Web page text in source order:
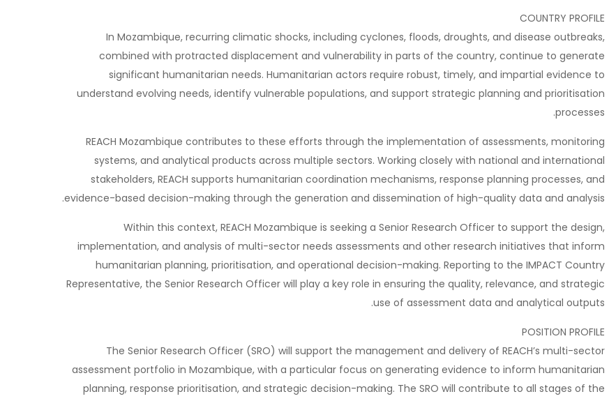
COUNTRY PROFILE
In Mozambique, recurring climatic shocks, including cyclones, floods, droughts, and disease outbreaks,
combined with protracted displacement and vulnerability in parts of the country, continue to generate
significant humanitarian needs. Humanitarian actors require robust, timely, and impartial evidence to
understand evolving needs, identify vulnerable populations, and support strategic planning and prioritisation
processes.
REACH Mozambique contributes to these efforts through the implementation of assessments, monitoring
systems, and analytical products across multiple sectors. Working closely with national and international
stakeholders, REACH supports humanitarian coordination mechanisms, response planning processes, and
evidence-based decision-making through the generation and dissemination of high-quality data and analysis.
Within this context, REACH Mozambique is seeking a Senior Research Officer to support the design,
implementation, and analysis of multi-sector needs assessments and other research initiatives that inform
humanitarian planning, prioritisation, and operational decision-making. Reporting to the IMPACT Country
Representative, the Senior Research Officer will play a key role in ensuring the quality, relevance, and strategic
use of assessment data and analytical outputs.
POSITION PROFILE
The Senior Research Officer (SRO) will support the management and delivery of REACH’s multi-sector
assessment portfolio in Mozambique, with a particular focus on generating evidence to inform humanitarian
planning, response prioritisation, and strategic decision-making. The SRO will contribute to all stages of the